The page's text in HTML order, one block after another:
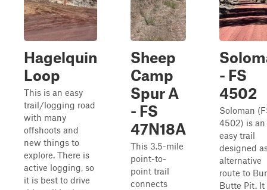
Hagelquin
Loop
This is an easy
trail/logging road
with many
offshoots and
new things to
explore. There is
active logging, so
it is best to drive
Sheep
Camp
Spur A
- FS
47N18A
This 3.5-mile
point-to-
point trail
connects
- FS
4502
Soloman
4502) is an
easy trail
designed
alternative
route to
Butte Pit. It